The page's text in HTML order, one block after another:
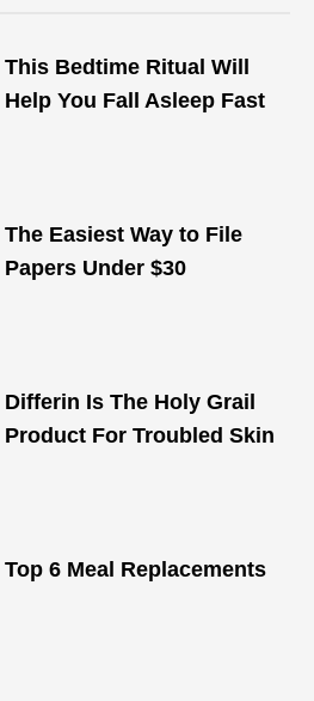
This Bedtime Ritual Will
Help You Fall Asleep Fast
The Easiest Way to File
Papers Under $30
Differin Is The Holy Grail
Product For Troubled Skin
Top 6 Meal Replacements